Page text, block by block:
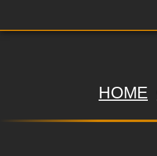
HOME